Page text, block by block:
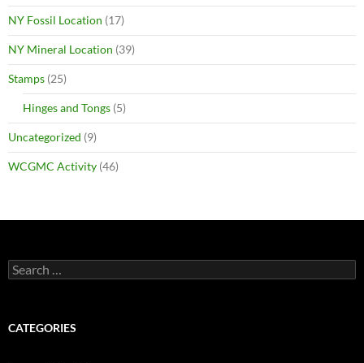
NY Fossil Location (17)
NY Mineral Location (39)
Stamps (25)
Hinges and Tongs (5)
Uncategorized (9)
WCGMC Activity (46)
Search
for:
CATEGORIES